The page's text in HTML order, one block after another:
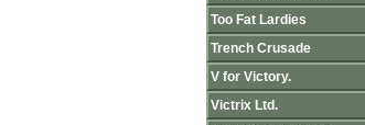
Too Fat Lardies
Trench Crusade
V for Victory.
Victrix Ltd.